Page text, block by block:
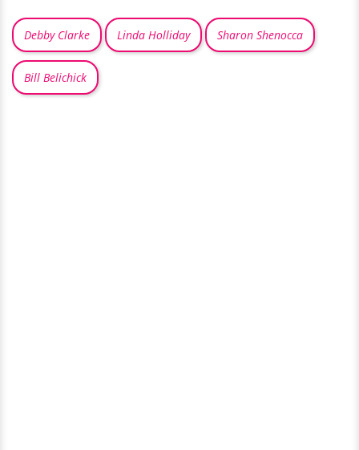
Debby Clarke Linda Holliday Sharon Shenocca
Bill Belichick